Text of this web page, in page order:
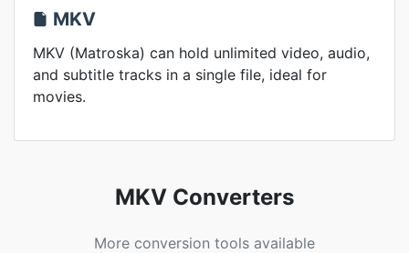
MKV
MKV (Matroska) can hold unlimited video, audio,
and subtitle tracks in a single file, ideal for
movies.
MKV Converters
More conversion tools available